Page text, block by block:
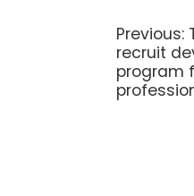
Previous:
recruit
program